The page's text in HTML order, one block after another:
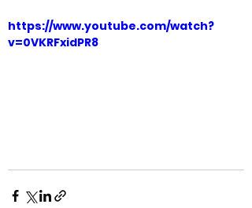
https://www.youtube.com/watch?
v=0VKRFxidPR8